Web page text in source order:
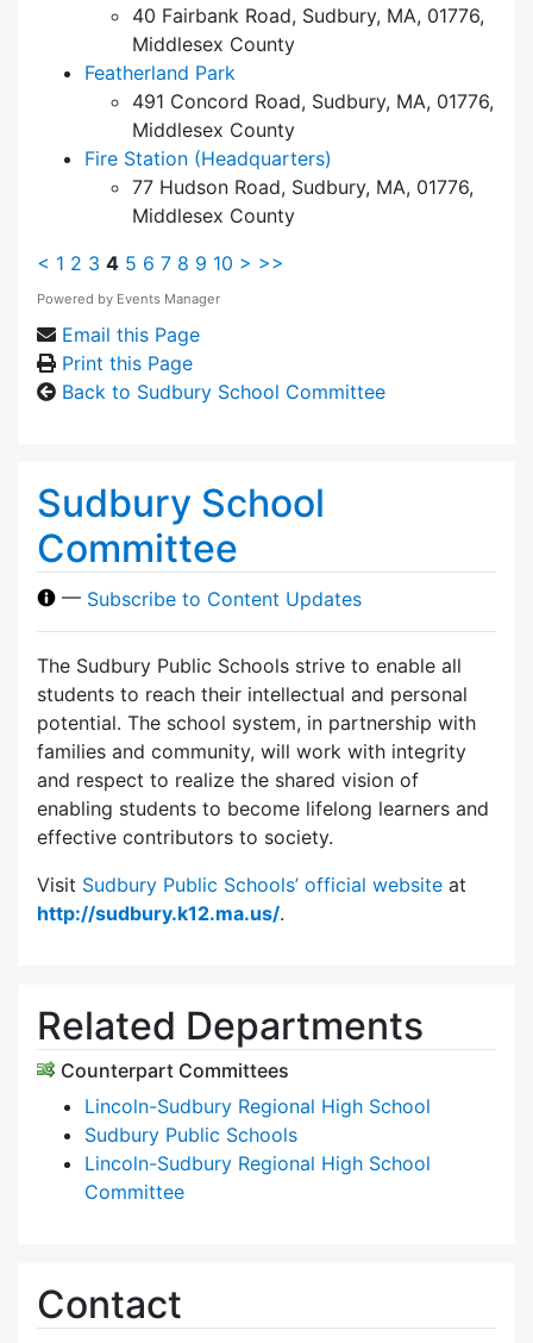
40 Fairbank Road, Sudbury, MA, 01776,
Middlesex County
Featherland Park
491 Concord Road, Sudbury, MA, 01776,
Middlesex County
Fire Station (Headquarters)
77 Hudson Road, Sudbury, MA, 01776,
Middlesex County
< 1 2 3 4 5 6 7 8 9 10 > >>
Powered by Events Manager
Email this Page
Print this Page
Back to Sudbury School Committee
Sudbury School
Committee
— Subscribe to Content Updates
The Sudbury Public Schools strive to enable all
students to reach their intellectual and personal
potential. The school system, in partnership with
families and community, will work with integrity
and respect to realize the shared vision of
enabling students to become lifelong learners and
effective contributors to society.
Visit Sudbury Public Schools’ official website at
http://sudbury.k12.ma.us/.
Related Departments
Counterpart Committees
Lincoln-Sudbury Regional High School
Sudbury Public Schools
Lincoln-Sudbury Regional High School
Committee
Contact